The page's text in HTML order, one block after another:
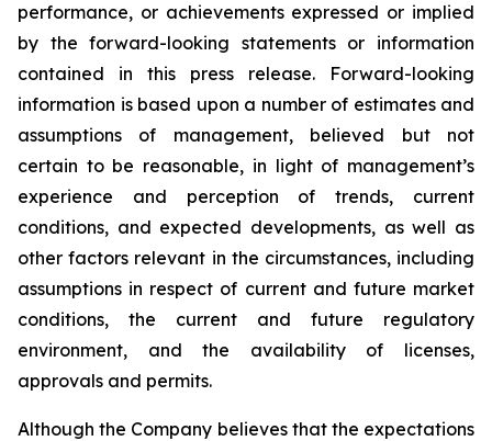
performance, or achievements expressed or implied
by the forward-looking statements or information
contained in this press release. Forward-looking
information is based upon a number of estimates and
assumptions of management, believed but not
certain to be reasonable, in light of management’s
experience and perception of trends, current
conditions, and expected developments, as well as
other factors relevant in the circumstances, including
assumptions in respect of current and future market
conditions, the current and future regulatory
environment, and the availability of licenses,
approvals and permits.
Although the Company believes that the expectations